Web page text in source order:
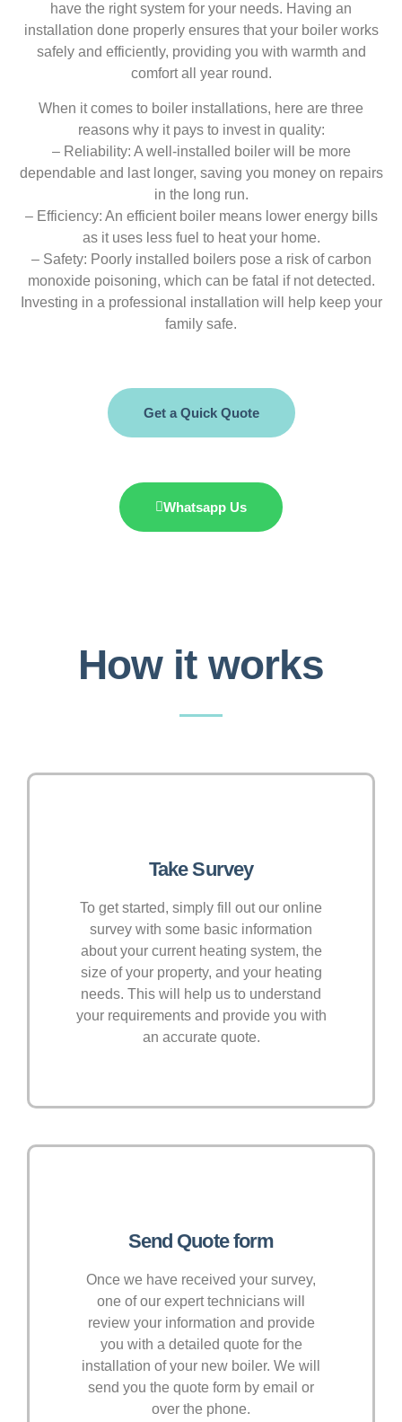
have the right system for your needs. Having an
installation done properly ensures that your boiler works
safely and efficiently, providing you with warmth and
comfort all year round.
When it comes to boiler installations, here are three
reasons why it pays to invest in quality:
– Reliability: A well-installed boiler will be more
dependable and last longer, saving you money on repairs
in the long run.
– Efficiency: An efficient boiler means lower energy bills
as it uses less fuel to heat your home.
– Safety: Poorly installed boilers pose a risk of carbon
monoxide poisoning, which can be fatal if not detected.
Investing in a professional installation will help keep your
family safe.
Get a Quick Quote
Whatsapp Us
How it works
Take Survey
To get started, simply fill out our online
survey with some basic information
about your current heating system, the
size of your property, and your heating
needs. This will help us to understand
your requirements and provide you with
an accurate quote.
Send Quote form
Once we have received your survey,
one of our expert technicians will
review your information and provide
you with a detailed quote for the
installation of your new boiler. We will
send you the quote form by email or
over the phone.